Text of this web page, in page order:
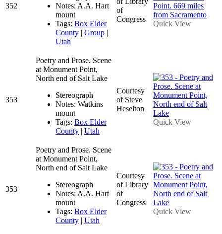
352
Notes: A.A. Hart
mount
Tags: Box Elder
County | Group |
Utah
of
Congress
Quick View
353
Poetry and Prose. Scene
at Monument Point,
North end of Salt Lake
Stereograph
Notes: Watkins
mount
Tags: Box Elder
County | Utah
Courtesy
of Steve
Heselton
Quick View
353
Poetry and Prose. Scene
at Monument Point,
North end of Salt Lake
Stereograph
Notes: A.A. Hart
mount
Tags: Box Elder
County | Utah
Courtesy
of Library
of
Congress
Quick View